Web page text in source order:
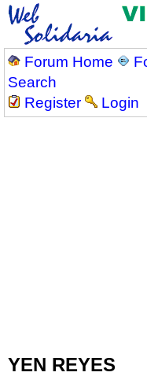
Forum Home
Search
Register
Login
YEN REYES